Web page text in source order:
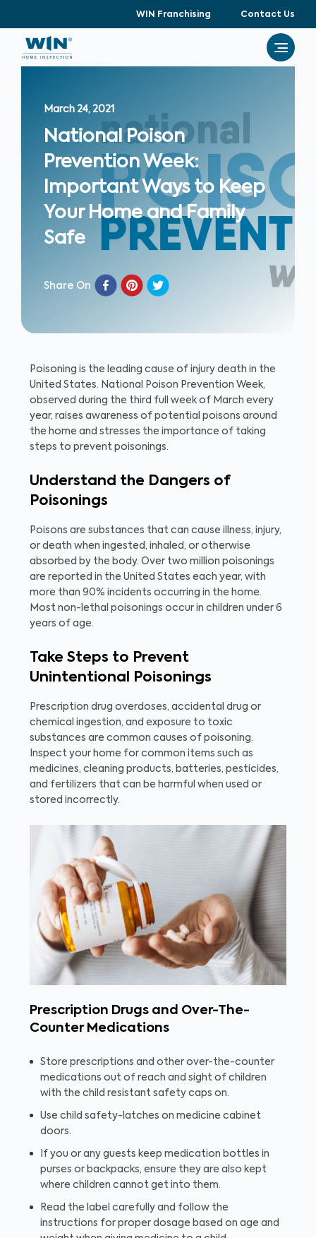
WIN Franchising Contact Us
March 24, 2021
National Poison
Prevention Week:
Important Ways to Keep
Your Home and Family
Safe
Share On
Poisoning is the leading cause of injury death in the
United States. National Poison Prevention Week,
observed during the third full week of March every
year, raises awareness of potential poisons around
the home and stresses the importance of taking
steps to prevent poisonings.
Understand the Dangers of
Poisonings
Poisons are substances that can cause illness, injury,
or death when ingested, inhaled, or otherwise
absorbed by the body. Over two million poisonings
are reported in the United States each year, with
more than 90% incidents occurring in the home.
Most non-lethal poisonings occur in children under 6
years of age.
Take Steps to Prevent
Unintentional Poisonings
Prescription drug overdoses, accidental drug or
chemical ingestion, and exposure to toxic
substances are common causes of poisoning.
Inspect your home for common items such as
medicines, cleaning products, batteries, pesticides,
and fertilizers that can be harmful when used or
stored incorrectly.
Prescription Drugs and Over-The-
Counter Medications
Store prescriptions and other over-the-counter
medications out of reach and sight of children
with the child resistant safety caps on.
Use child safety-latches on medicine cabinet
doors.
If you or any guests keep medication bottles in
purses or backpacks, ensure they are also kept
where children cannot get into them.
Read the label carefully and follow the
instructions for proper dosage based on age and